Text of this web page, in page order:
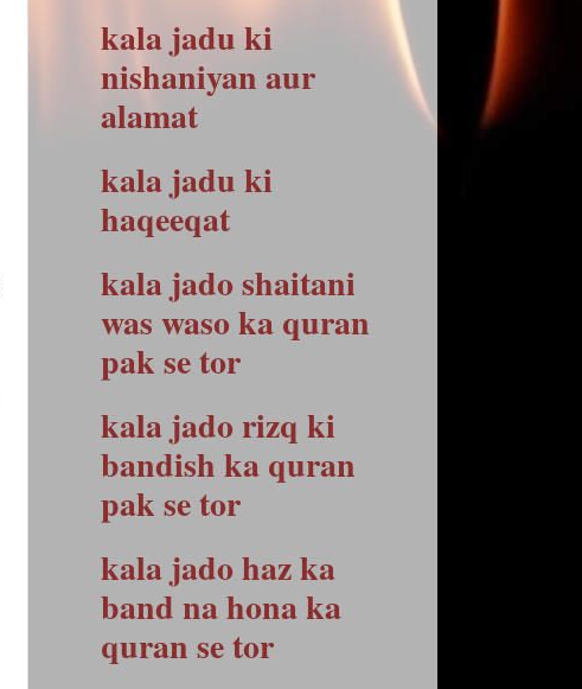
kala jadu ki
nishaniyan aur
alamat
kala jadu ki
haqeeqat
kala jado shaitani
was waso ka quran
pak se tor
kala jado rizq ki
bandish ka quran
pak se tor
kala jado haz ka
band na hona ka
quran se tor